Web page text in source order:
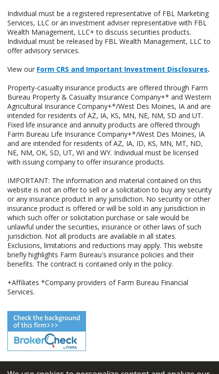
Individual must be a registered representative of FBL Marketing
Services, LLC or an investment adviser representative with FBL
Wealth Management, LLC+ to discuss securities products.
Individual must be released by FBL Wealth Management, LLC to
offer advisory services.
View our Form CRS and Important Investment Disclosures.
Property-casualty insurance products are offered through Farm
Bureau Property & Casualty Insurance Company+* and Western
Agricultural Insurance Company+*/West Des Moines, IA and are
intended for residents of AZ, IA, KS, MN, NE, NM, SD and UT.
Fixed life insurance and annuity products are offered through
Farm Bureau Life Insurance Company+*/West Des Moines, IA
and are intended for residents of AZ, IA, ID, KS, MN, MT, ND,
NE, NM, OK, SD, UT, WI and WY. Individual must be licensed
with issuing company to offer insurance products.
IMPORTANT: The information and material contained on this
website is not an offer to sell or a solicitation to buy any security
or any insurance product in any jurisdiction. No security or other
insurance product is offered or will be sold in any jurisdiction in
which such offer or solicitation purchase or sale would be
unlawful under the securities, insurance or other laws of such
jurisdiction. Not all products are available in all states.
Exclusions, limitations and reductions may apply. This website
briefly highlights Farm Bureau's insurance policies and their
benefits. The contract is contained only in the policy.
+Affiliates *Company providers of Farm Bureau Financial
Services.